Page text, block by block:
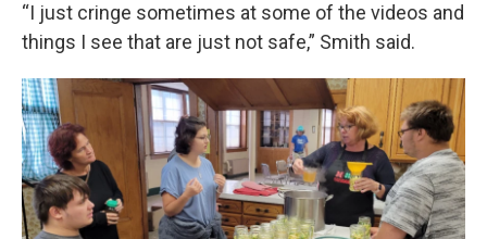
“I just cringe sometimes at some of the videos and
things I see that are just not safe,” Smith said.